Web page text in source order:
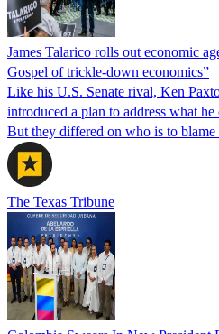
James Talarico rolls out economic
Gospel of trickle-down economics”
Like his U.S. Senate rival, Ken
introduced a plan to address what
But they differed on who is to blame
The Texas Tribune